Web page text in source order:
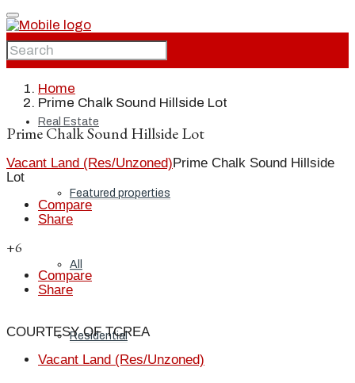
Home
Real Estate
Featured properties
All
Residential
Home
Prime Chalk Sound Hillside Lot
Prime Chalk Sound Hillside Lot
Vacant Land (Res/Unzoned)Prime Chalk Sound Hillside
Lot
Compare
Share
+6
Compare
Share
COURTESY OF TCREA
Vacant Land (Res/Unzoned)